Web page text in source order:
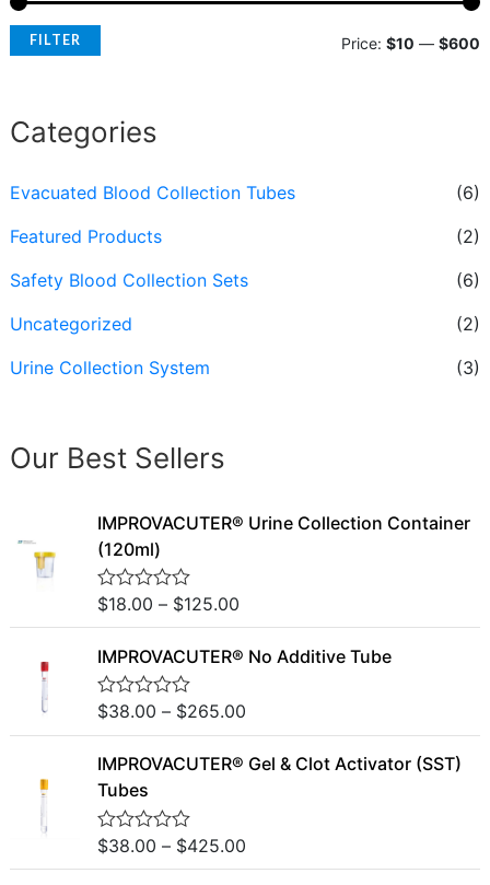
FILTER Price:$10 —$600
Categories
Evacuated Blood Collection Tubes
(6)
Featured Products
(2)
Safety Blood Collection Sets
(6)
Uncategorized
(2)
Urine Collection System
(3)
Our Best Sellers
IMPROVACUTER® Urine Collection Container
(120ml)
R
e
d
0
o
u
o
5
$18.00 – $125.00
IMPROVACUTER® No Additive Tube
R
e
d
0
o
u
t
o
$38.00 – $265.00
IMPROVACUTER® Gel & Clot Activator (SST)
Tubes
R
$38.00 – $425.00